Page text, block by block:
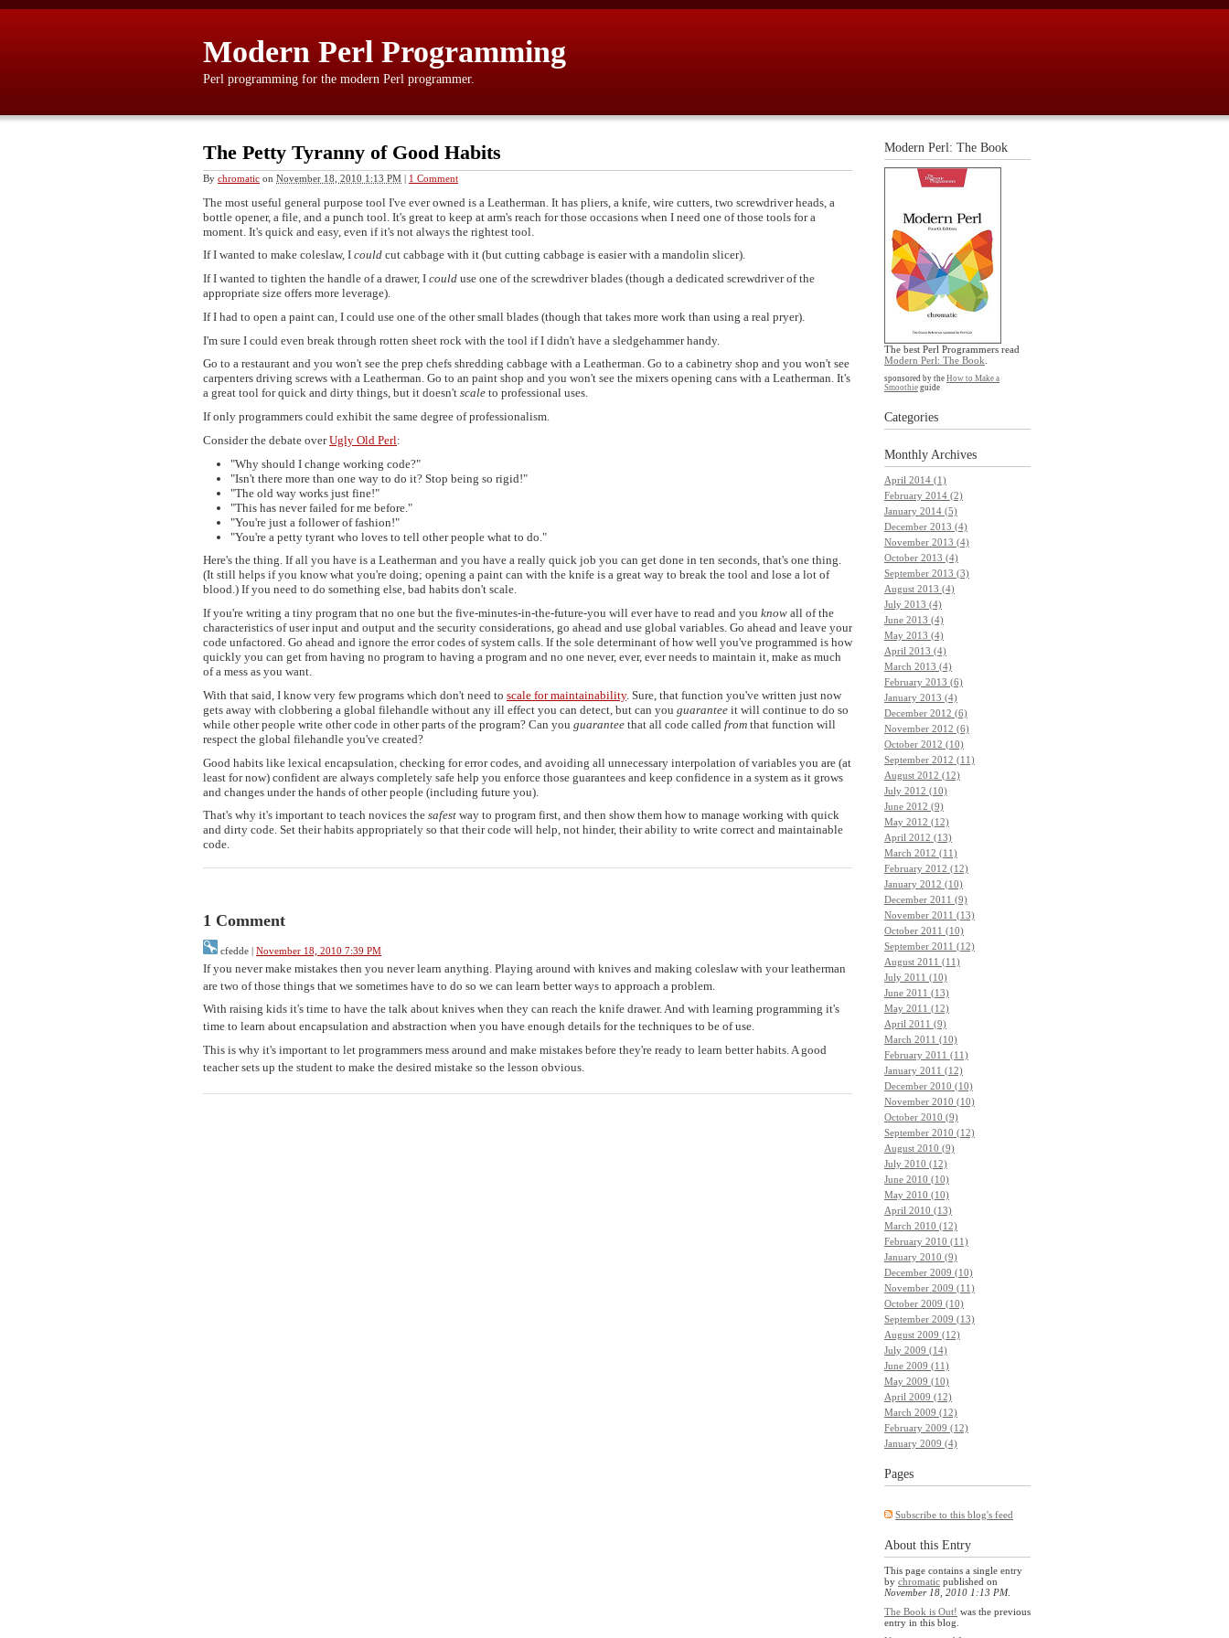
Modern Perl Programming
Perl programming for the modern Perl programmer.
The Petty Tyranny of Good Habits
By chromatic on November 18, 2010 1:13 PM | 1 Comment
The most useful general purpose tool I've ever owned is a Leatherman. It has pliers, a knife, wire cutters, two screwdriver heads, a
bottle opener, a file, and a punch tool. It's great to keep at arm's reach for those occasions when I need one of those tools for a
moment. It's quick and easy, even if it's not always the rightest tool.
If I wanted to make coleslaw, I could cut cabbage with it (but cutting cabbage is easier with a mandolin slicer).
If I wanted to tighten the handle of a drawer, I could use one of the screwdriver blades (though a dedicated screwdriver of the
appropriate size offers more leverage).
If I had to open a paint can, I could use one of the other small blades (though that takes more work than using a real pryer).
I'm sure I could even break through rotten sheet rock with the tool if I didn't have a sledgehammer handy.
Go to a restaurant and you won't see the prep chefs shredding cabbage with a Leatherman. Go to a cabinetry shop and you won't see
carpenters driving screws with a Leatherman. Go to an paint shop and you won't see the mixers opening cans with a Leatherman. It's
a great tool for quick and dirty things, but it doesn't scale to professional uses.
If only programmers could exhibit the same degree of professionalism.
Consider the debate overUgly Old Perl:
"Why should I change working code?"
"Isn't there more than one way to do it? Stop being so rigid!"
"The old way works just fine!"
"This has never failed for me before."
"You're just a follower of fashion!"
"You're a petty tyrant who loves to tell other people what to do."
Here's the thing. If all you have is a Leatherman and you have a really quick job you can get done in ten seconds, that's one thing.
(It still helps if you know what you're doing; opening a paint can with the knife is a great way to break the tool and lose a lot of
blood.) If you need to do something else, bad habits don't scale.
If you're writing a tiny program that no one but the five-minutes-in-the-future-you will ever have to read and you know all of the
characteristics of user input and output and the security considerations, go ahead and use global variables. Go ahead and leave your
code unfactored. Go ahead and ignore the error codes of system calls. If the sole determinant of how well you've programmed is how
quickly you can get from having no program to having a program and no one never, ever, ever needs to maintain it, make as much
of a mess as you want.
With that said, I know very few programs which don't need to scale for maintainability. Sure, that function you've written just now
gets away with clobbering a global filehandle without any ill effect you can detect, but can you guarantee it will continue to do so
while other people write other code in other parts of the program? Can you guarantee that all code called from that function will
respect the global filehandle you've created?
Good habits like lexical encapsulation, checking for error codes, and avoiding all unnecessary interpolation of variables you are (at
least for now) confident are always completely safe help you enforce those guarantees and keep confidence in a system as it grows
and changes under the hands of other people (including future you).
That's why it's important to teach novices the safest way to program first, and then show them how to manage working with quick
and dirty code. Set their habits appropriately so that their code will help, not hinder, their ability to write correct and maintainable
code.
1 Comment
cfedde November 18, 2010 7:39 PM
If you never make mistakes then you never learn anything. Playing around with knives and making coleslaw with your leatherman
are two of those things that we sometimes have to do so we can learn better ways to approach a problem.
With raising kids it's time to have the talk about knives when they can reach the knife drawer. And with learning programming it's
time to learn about encapsulation and abstraction when you have enough details for the techniques to be of use.
This is why it's important to let programmers mess around and make mistakes before they're ready to learn better habits. A good
teacher sets up the student to make the desired mistake so the lesson obvious.
Modern Perl: The Book
The best Perl Programmers read
Modern Perl: The Book
sponsored by the How to Make a
Smoothie guide
Categories
Monthly Archives
April 2014 (1)
February 2014 (2)
January 2014 (5)
December 2013 (4)
November 2013 (4)
October 2013 (4)
September 2013 (3)
August 2013 (4)
July 2013 (4)
June 2013 (4)
May 2013 (4)
April 2013 (4)
March 2013 (4)
February 2013 (6)
January 2013 (4)
December 2012 (6)
November 2012 (6)
October 2012 (10)
September 2012 (11)
August 2012 (12)
July 2012 (10)
June 2012 (9)
May 2012 (12)
April 2012 (13)
March 2012 (11)
February 2012 (12)
January 2012 (10)
December 2011 (9)
November 2011 (13)
October 2011 (10)
September 2011 (12)
August 2011 (11)
July 2011 (10)
June 2011 (13)
May 2011 (12)
April 2011 (9)
March 2011 (10)
February 2011 (11)
January 2011 (12)
December 2010 (10)
November 2010 (10)
October 2010 (9)
September 2010 (12)
August 2010 (9)
July 2010 (12)
June 2010 (10)
May 2010 (10)
April 2010 (13)
March 2010 (12)
February 2010 (11)
January 2010 (9)
December 2009 (10)
November 2009 (11)
October 2009 (10)
September 2009 (13)
August 2009 (12)
July 2009 (14)
June 2009 (11)
May 2009 (10)
April 2009 (12)
March 2009 (12)
February 2009 (12)
January 2009 (4)
Pages
Subscribe to this blog's feed
About this Entry
This page contains a single entry
by chromatic published on
November 18, 2010 1:13 PM.
The Book is Out! was the previous
entry in this blog.